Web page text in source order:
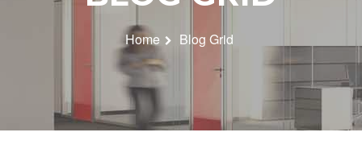
Home Blog Grid